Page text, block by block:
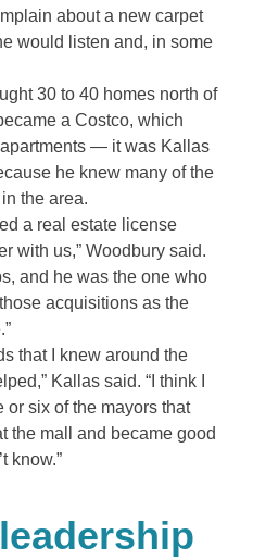
about a new carpet
would listen and, in some
30 to 40 homes north of
a Costco, which
— it was Kallas
he knew many of the
the area.
a real estate license
with us,” Woodbury said.
and he was the one who
acquisitions as the
that I knew around the
Kallas said. “I think I
or six of the mayors that
the mall and became good
know.”